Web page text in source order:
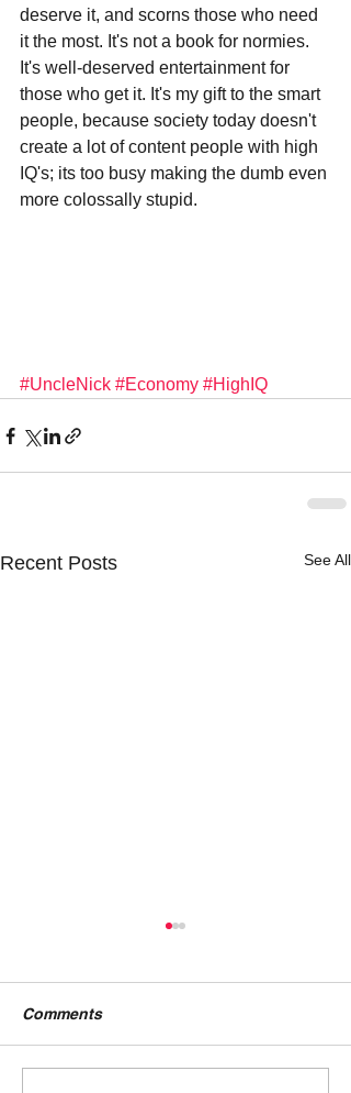
deserve it, and scorns those who need
it the most. It's not a book for normies.
It's well-deserved entertainment for
those who get it. It's my gift to the smart
people, because society today doesn't
create a lot of content people with high
IQ's; its too busy making the dumb even
more colossally stupid.
#UncleNick #Economy #HighIQ
Recent Posts See All
Comments